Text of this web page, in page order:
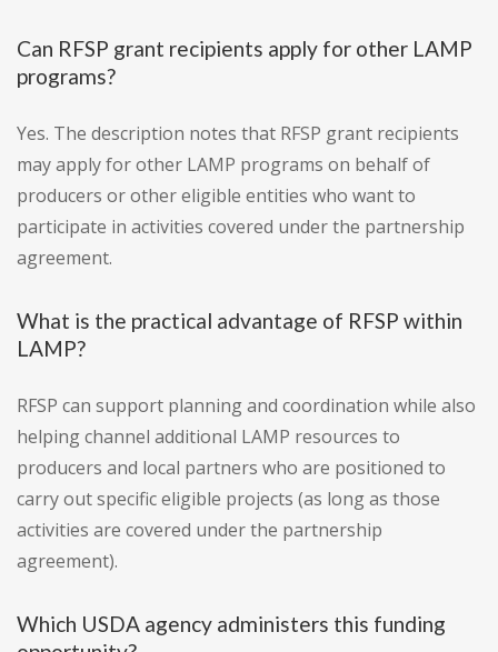
Can RFSP grant recipients apply for other LAMP
programs?
Yes. The description notes that RFSP grant recipients
may apply for other LAMP programs on behalf of
producers or other eligible entities who want to
participate in activities covered under the partnership
agreement.
What is the practical advantage of RFSP within
LAMP?
RFSP can support planning and coordination while also
helping channel additional LAMP resources to
producers and local partners who are positioned to
carry out specific eligible projects (as long as those
activities are covered under the partnership
agreement).
Which USDA agency administers this funding